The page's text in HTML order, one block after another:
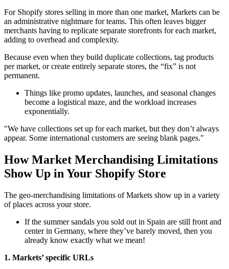
For Shopify stores selling in more than one market, Markets can be
an administrative nightmare for teams. This often leaves bigger
merchants having to replicate separate storefronts for each market,
adding to overhead and complexity.
Because even when they build duplicate collections, tag products
per market, or create entirely separate stores, the “fix” is not
permanent.
Things like promo updates, launches, and seasonal changes
become a logistical maze, and the workload increases
exponentially.
"We have collections set up for each market, but they don’t always
appear. Some international customers are seeing blank pages."
How Market Merchandising Limitations
Show Up in Your Shopify Store
The geo-merchandising limitations of Markets show up in a variety
of places across your store.
If the summer sandals you sold out in Spain are still front and
center in Germany, where they’ve barely moved, then you
already know exactly what we mean!
1. Markets’ specific URLs